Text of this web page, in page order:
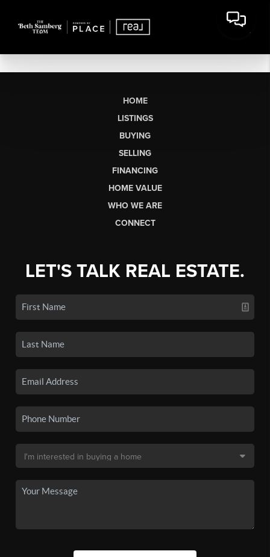
HOME
LISTINGS
BUYING
SELLING
FINANCING
HOME VALUE
WHO WE ARE
CONNECT
LET'S TALK REAL ESTATE.